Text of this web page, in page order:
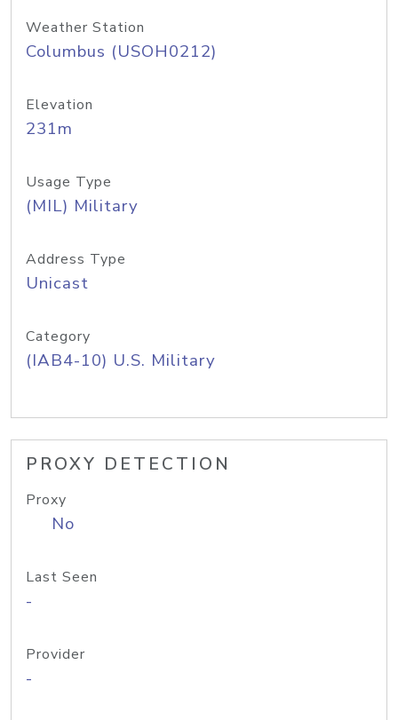
Weather Station
Columbus (USOH0212)
Elevation
231m
Usage Type
(MIL) Military
Address Type
Unicast
Category
(IAB4-10) U.S. Military
PROXY DETECTION
Proxy
No
Last Seen
-
Provider
-